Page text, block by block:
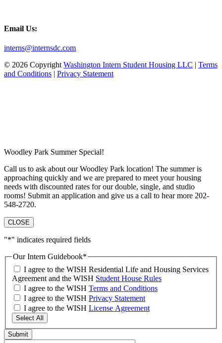
Email Us:
interns@internsdc.com
© 2026 Copyright Washington Intern Student Housing LLC | Terms
and Conditions | Privacy Statement
Woodley Park Summer Special!
Call us to ask about our Woodley Park location! The summer is
approaching quickly and we are prepared to meet your housing
needs with discounted rates for our double, single, and studio
rooms! Submit an application and give us a call to hear more 202-
548-2720.
CLOSE
"*" indicates required fields
Our Intern Guidebook*
I agree to the WISH Residential Life and Housing Services
Agreement and the WISH Student House Rules
I agree to the WISH Terms and Conditions
I agree to the WISH Privacy Statement
I agree to the WISH License Agreement
Select All